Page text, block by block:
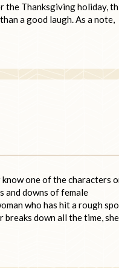
the Thanksgiving holiday,
a good laugh. As a note,
know one of the characters
and downs of female
who has hit a rough
down all the time, she